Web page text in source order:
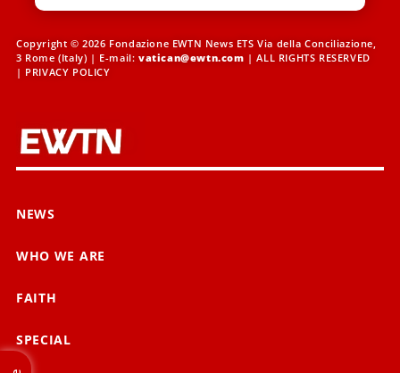
Copyright © 2026 Fondazione EWTN News ETS Via della Conciliazione,
3 Rome (Italy) | E-mail: vatican@ewtn.com | ALL RIGHTS RESERVED
| PRIVACY POLICY
NEWS
WHO WE ARE
FAITH
SPECIAL